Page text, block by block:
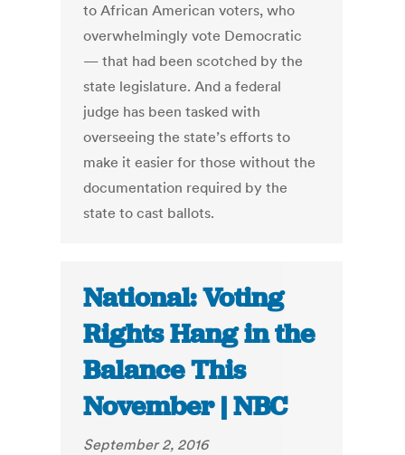
to African American voters, who
overwhelmingly vote Democratic
— that had been scotched by the
state legislature. And a federal
judge has been tasked with
overseeing the state’s efforts to
make it easier for those without the
documentation required by the
state to cast ballots.
National: Voting
Rights Hang in the
Balance This
November | NBC
September 2, 2016